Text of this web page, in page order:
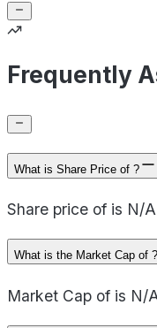
Frequently
What is Share Price of ?
Share price of is N/A
What is the Market Cap of ?
Market Cap of is N/